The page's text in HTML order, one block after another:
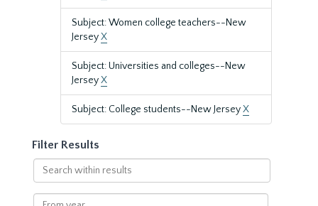
Subject: Women college teachers--New
JerseyX
Subject: Universities and colleges--New
JerseyX
Subject: College students--New JerseyX
Filter Results
Search
within
results
From